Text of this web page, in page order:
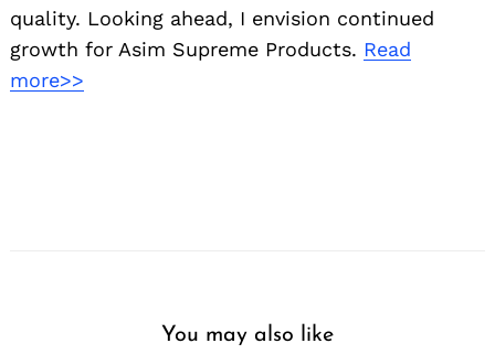
quality. Looking ahead, I envision continued
growth for Asim Supreme Products. Read
more>>
You may also like